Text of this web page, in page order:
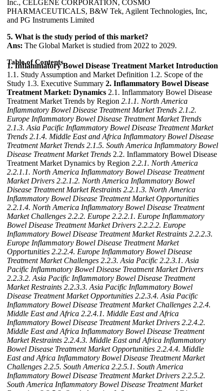
Inc., CELGENE CORPORATION, COSMO
PHARMACEUTICALS, B&W Tek, Agilent Technologies, Inc,
and PG Instruments Limited
5. What is the study period of this market?
Ans: The Global Market is studied from 2022 to 2029.
Table of Contents
1. Inflammatory Bowel Disease Treatment Market Introduction
1.1. Study Assumption and Market Definition 1.2. Scope of the
Study 1.3. Executive Summary 2. Inflammatory Bowel Disease
Treatment Market: Dynamics 2.1. Inflammatory Bowel Disease
Treatment Market Trends by Region 2.1.1. North America
Inflammatory Bowel Disease Treatment Market Trends 2.1.2.
Europe Inflammatory Bowel Disease Treatment Market Trends
2.1.3. Asia Pacific Inflammatory Bowel Disease Treatment Market
Trends 2.1.4. Middle East and Africa Inflammatory Bowel Disease
Treatment Market Trends 2.1.5. South America Inflammatory Bowel
Disease Treatment Market Trends 2.2. Inflammatory Bowel Disease
Treatment Market Dynamics by Region 2.2.1. North America
2.2.1.1. North America Inflammatory Bowel Disease Treatment
Market Drivers 2.2.1.2. North America Inflammatory Bowel
Disease Treatment Market Restraints 2.2.1.3. North America
Inflammatory Bowel Disease Treatment Market Opportunities
2.2.1.4. North America Inflammatory Bowel Disease Treatment
Market Challenges 2.2.2. Europe 2.2.2.1. Europe Inflammatory
Bowel Disease Treatment Market Drivers 2.2.2.2. Europe
Inflammatory Bowel Disease Treatment Market Restraints 2.2.2.3.
Europe Inflammatory Bowel Disease Treatment Market
Opportunities 2.2.2.4. Europe Inflammatory Bowel Disease
Treatment Market Challenges 2.2.3. Asia Pacific 2.2.3.1. Asia
Pacific Inflammatory Bowel Disease Treatment Market Drivers
2.2.3.2. Asia Pacific Inflammatory Bowel Disease Treatment
Market Restraints 2.2.3.3. Asia Pacific Inflammatory Bowel
Disease Treatment Market Opportunities 2.2.3.4. Asia Pacific
Inflammatory Bowel Disease Treatment Market Challenges 2.2.4.
Middle East and Africa 2.2.4.1. Middle East and Africa
Inflammatory Bowel Disease Treatment Market Drivers 2.2.4.2.
Middle East and Africa Inflammatory Bowel Disease Treatment
Market Restraints 2.2.4.3. Middle East and Africa Inflammatory
Bowel Disease Treatment Market Opportunities 2.2.4.4. Middle
East and Africa Inflammatory Bowel Disease Treatment Market
Challenges 2.2.5. South America 2.2.5.1. South America
Inflammatory Bowel Disease Treatment Market Drivers 2.2.5.2.
South America Inflammatory Bowel Disease Treatment Market